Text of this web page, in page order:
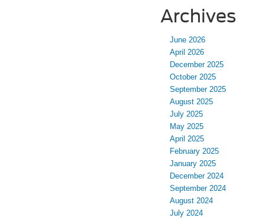
Archives
June 2026
April 2026
December 2025
October 2025
September 2025
August 2025
July 2025
May 2025
April 2025
February 2025
January 2025
December 2024
September 2024
August 2024
July 2024